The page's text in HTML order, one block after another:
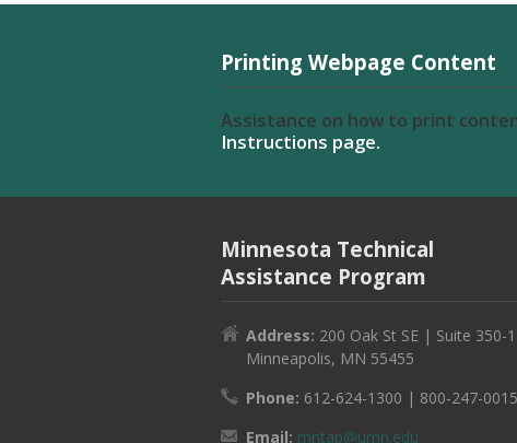
Printing Webpage Content
Assistance on how to print
Instructions page.
Minnesota Technical
Assistance Program
Address: 200 Oak St SE | Suite 350-
Minneapolis, MN 55455
Phone: 612-624-1300 | 800-247-0015
Email: mntap@umn.edu